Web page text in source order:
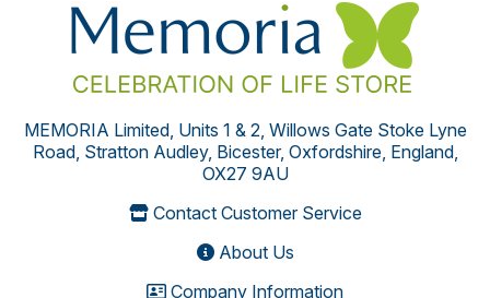
MEMORIA Limited, Units 1 & 2, Willows Gate Stoke Lyne
Road, Stratton Audley, Bicester, Oxfordshire, England,
OX27 9AU
Contact Customer Service
About Us
Company Information